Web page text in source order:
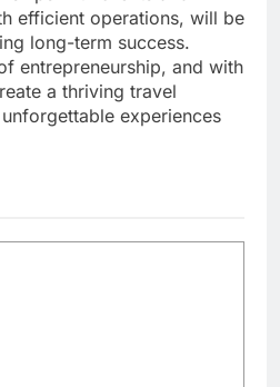
efficient operations, will be
long-term success.
entrepreneurship, and with
a thriving travel
experiences